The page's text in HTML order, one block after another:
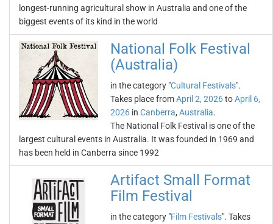
longest-running agricultural show in Australia and one of the
biggest events of its kind in the world
National Folk Festival
(Australia)
in the category "Cultural Festivals".
Takes place fromApril 2, 2026toApril 6,
2026 in Canberra, Australia.
The National Folk Festival is one of the
largest cultural events in Australia. It was founded in 1969 and
has been held in Canberra since 1992
Artifact Small Format
Film Festival
in the category "Film Festivals". Takes